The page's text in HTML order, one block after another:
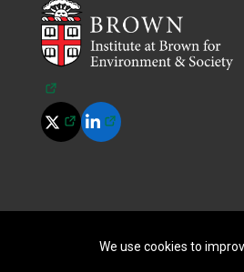
(opens in a new tab)
(opens in a new tab)
(opens in a new tab)
2026All Rights Reserved.|